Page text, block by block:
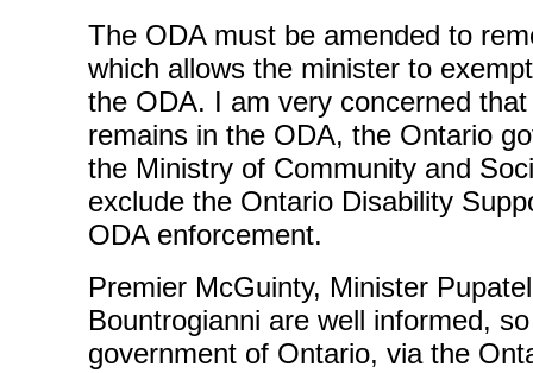
The ODA must be amended to
which allows the minister to
the ODA. I am very concerned
remains in the ODA, the Ontario
the Ministry of Community and
exclude the Ontario Disability
ODA enforcement.
Premier McGuinty, Minister
Bountrogianni are well informed,
government of Ontario, via the